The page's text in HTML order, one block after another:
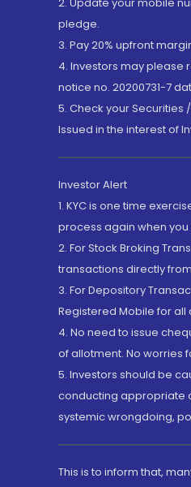
pledge.
3. Pay 20% upfront
4. Investors may please
notice no. 20200731-7
5. Check your Securities
Issued in the interest of
Investor Alert
1. KYC is one time
process again when
2. For Stock Broking
transactions directly
3. For Depository
Registered Mobile for all
4. No need to issue
of allotment. No worries
5. Investors should be
conducting appropriate
systemic wrongdoing,
This is to inform that,